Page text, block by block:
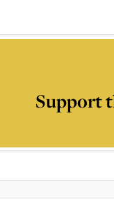
Support